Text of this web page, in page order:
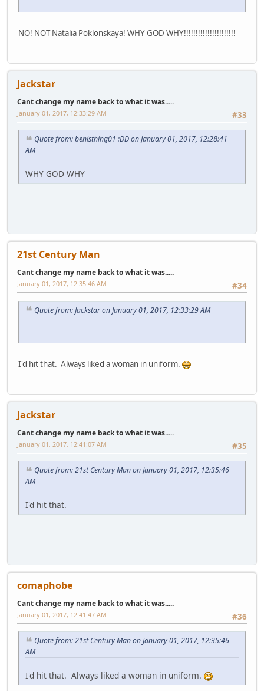
NO! NOT Natalia Poklonskaya! WHY GOD WHY!!!!!!!!!!!!!!!!!!!!!!
Jackstar
Cant change my name back to what it was.....
#33
January 01, 2017, 12:33:29 AM
Quote from: benisthing01 :DD on January 01, 2017, 12:28:41
AM
WHY GOD WHY
21st Century Man
Cant change my name back to what it was.....
#34
January 01, 2017, 12:35:46 AM
Quote from: Jackstar on January 01, 2017, 12:33:29 AM
I'd hit that. Always liked a woman in uniform.
Jackstar
Cant change my name back to what it was.....
#35
January 01, 2017, 12:41:07 AM
Quote from: 21st Century Man on January 01, 2017, 12:35:46
AM
I'd hit that.
comaphobe
Cant change my name back to what it was.....
#36
January 01, 2017, 12:41:47 AM
Quote from: 21st Century Man on January 01, 2017, 12:35:46
AM
I'd hit that. Always liked a woman in uniform.